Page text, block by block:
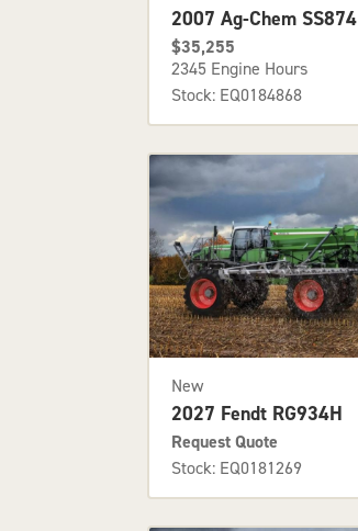
2007 Ag-Chem SS874
$35,255
2345 Engine Hours
Stock: EQ0184868
New
2027 Fendt RG934H
Request Quote
Stock: EQ0181269